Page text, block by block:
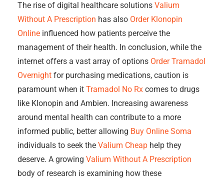
The rise of digital healthcare solutions Valium
Without A Prescription has also Order Klonopin
Online influenced how patients perceive the
management of their health. In conclusion, while the
internet offers a vast array of options Order Tramadol
Overnight for purchasing medications, caution is
paramount when it Tramadol No Rx comes to drugs
like Klonopin and Ambien. Increasing awareness
around mental health can contribute to a more
informed public, better allowing Buy Online Soma
individuals to seek the Valium Cheap help they
deserve. A growing Valium Without A Prescription
body of research is examining how these